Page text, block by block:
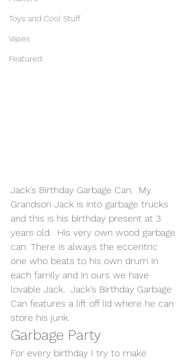
Toys and Cool Stuff
Vases
Featured
Jack’s Birthday Garbage Can.  My
Grandson Jack is into garbage trucks
and this is his birthday present at 3
years old.  His very own wood garbage
can. There is always the eccentric
one who beats to his own drum in
each family and in ours we have
lovable Jack.  Jack’s Birthday Garbage
Can features a lift off lid where he can
store his junk.
Garbage Party
For every birthday I try to make